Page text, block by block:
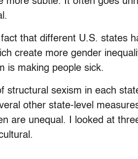
that different U.S. states
create more gender
is making people sick.
structural sexism in each
other state-level
are unequal. I looked at